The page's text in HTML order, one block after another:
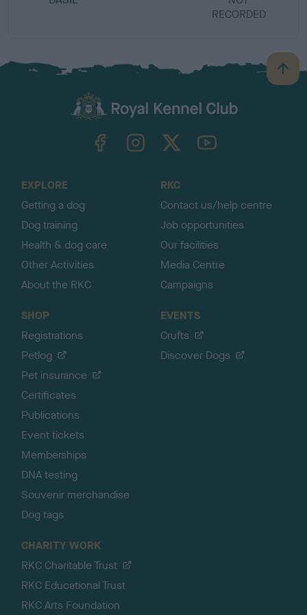
RECORDED
B
a
TheKennelClubUK on YouTube
EXPLORE
Getting a dog
Dog training
Health & dog care
Other Activities
About the RKC
RKC
Contact us/help centre
Job opportunities
Our facilities
Media Centre
Campaigns
SHOP
Registrations
Petlog
Pet insurance
Certificates
Publications
Event tickets
Memberships
DNA testing
Souvenir merchandise
Dog tags
EVENTS
Crufts
Discover Dogs
CHARITY WORK
RKC Charitable Trust
RKC Educational Trust
RKC Arts Foundation